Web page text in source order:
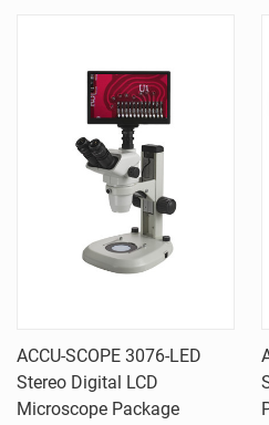
ACCU-SCOPE 3076-LED
Stereo Digital LCD
Microscope Package